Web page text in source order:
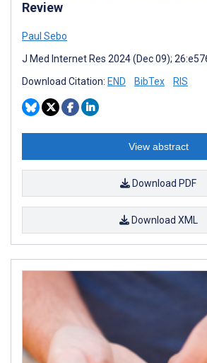
Review
Paul Sebo
J Med Internet Res 2024 (Dec 09);
Download Citation: END BibTex RIS
View abstract
Download PDF
Download XML